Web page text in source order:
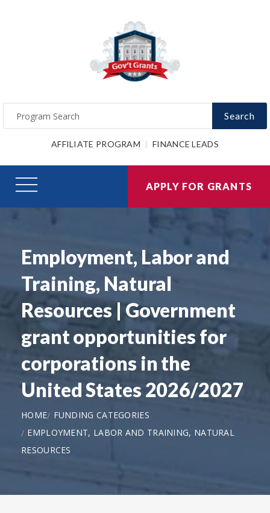
Search
AFFILIATE PROGRAM FINANCE LEADS
APPLY FOR GRANTS
Employment, Labor and
Training, Natural
Resources | Government
grant opportunities for
corporations in the
United States 2026/2027
HOME
FUNDING CATEGORIES
EMPLOYMENT, LABOR AND TRAINING, NATURAL
RESOURCES